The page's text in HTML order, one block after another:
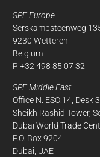
SPE Europe
Serskampsteenweg
9230 Wetteren
Belgium
P +32 498 85 07 32
SPE Middle East
Office N. ESO:14, Desk
Sheikh Rashid Tower,
Dubai World Trade
P.O. Box 9204
Dubai, UAE